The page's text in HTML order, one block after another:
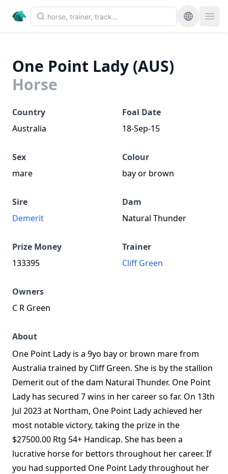
One Point Lady (AUS)
Horse
Country
Australia
Foal Date
18-Sep-15
Sex
mare
Colour
bay or brown
Sire
Demerit
Dam
Natural Thunder
Prize Money
133395
Trainer
Cliff Green
Owners
C R Green
About
One Point Lady is a 9yo bay or brown mare from
Australia trained by Cliff Green. She is by the stallion
Demerit out of the dam Natural Thunder. One Point
Lady has secured 7 wins in her career so far. On 13th
Jul 2023 at Northam, One Point Lady achieved her
most notable victory, taking the prize in the
$27500.00 Rtg 54+ Handicap. She has been a
lucrative horse for bettors throughout her career. If
you had supported One Point Lady throughout her